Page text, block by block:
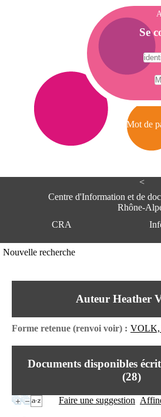
<
Centre d'Information et de
Rhône-
CRA
Nouvelle recherche
Auteur Heather
Forme retenue (renvoi voir) : VOLK,
Documents disponibles
(28)
Faire une suggestion
A
c
c
e
i
Se
Mot de
A
e
e
n
o
a
o
t
d